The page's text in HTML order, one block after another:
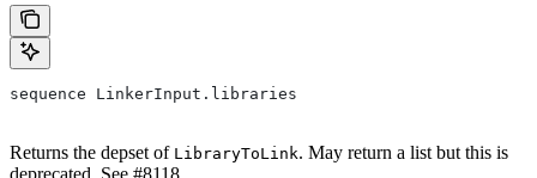
sequence LinkerInput.libraries
Returns the depset of LibraryToLink. May return a list but this is
deprecated. See #8118.